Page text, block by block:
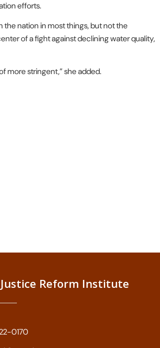
efforts.
the nation in most things, but not the
of a fight against declining water quality,
more stringent,” she added.
Reform Institute
0170